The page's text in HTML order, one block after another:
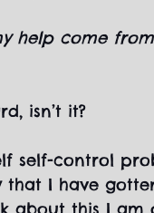
help come
isn’t it?
self-control
that I have